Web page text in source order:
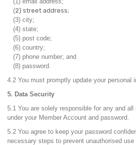
(2) street address;
(3) city;
(4) state;
(5) post code;
(6) country;
(7) phone number; and
(8) password.
4.2 You must promptly update your personal
5. Data Security
5.1 You are solely responsible for any and
under your Member Account and password.
5.2 You agree to keep your password
necessary steps to prevent unauthorised use